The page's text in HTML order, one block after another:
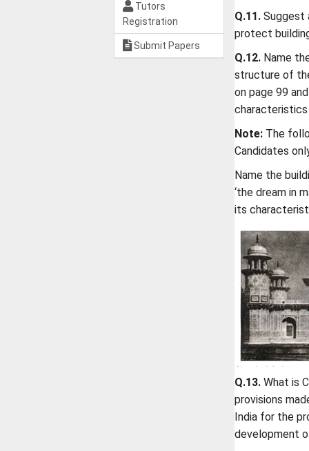
Tutors
Registration
Submit Papers
Q.11. Suggest
protect
Q.12. Name
structure of
on page 99
Note: The
Candidates
Name the
‘the dream in
its
Q.13. What is
provisions
India for the
development